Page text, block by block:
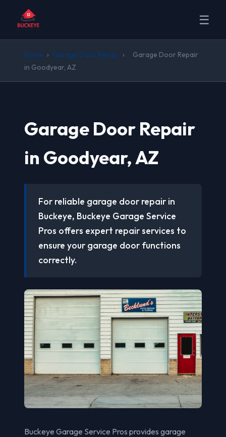
☰
Home › Garage Door Repair ›
Garage Door Repair
in Goodyear, AZ
Garage Door Repair
in Goodyear, AZ
For reliable garage door repair in
Buckeye, Buckeye Garage Service
Pros offers expert repair services to
ensure your garage door functions
correctly.
Buckeye Garage Service Pros provides garage